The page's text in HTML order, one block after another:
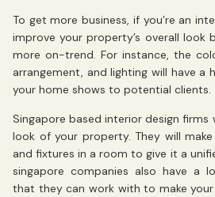
To get more business, if you’re an
improve your property’s overall look
more on-trend. For instance, the
arrangement, and lighting will have a
your home shows to potential clients.
Singapore based interior design firms
look of your property. They will
and fixtures in a room to give it a
singapore companies also have a
that they can work with to make